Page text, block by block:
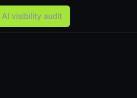
AI visibility audit